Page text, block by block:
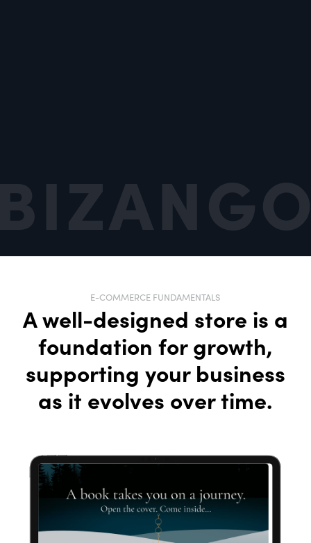
E-COMMERCE FUNDAMENTALS
A well-designed store is a
foundation for growth,
supporting your business
as it evolves over time.